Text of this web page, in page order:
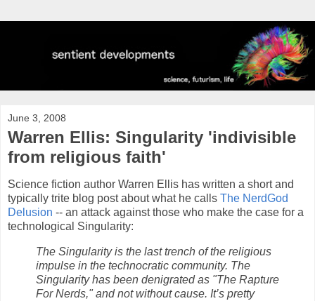
June 3, 2008
Warren Ellis: Singularity 'indivisible
from religious faith'
Science fiction author Warren Ellis has written a short and
typically trite blog post about what he calls The NerdGod
Delusion -- an attack against those who make the case for a
technological Singularity:
The Singularity is the last trench of the religious
impulse in the technocratic community. The
Singularity has been denigrated as "The Rapture
For Nerds," and not without cause. It’s pretty